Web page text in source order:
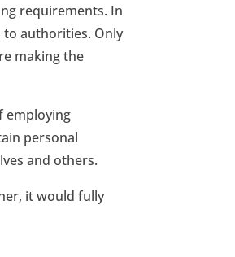
requirements. In
to authorities. Only
making the
employing
personal
and others.
it would fully